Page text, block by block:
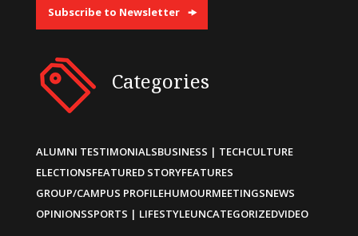
Subscribe to Newsletter
Categories
ALUMNI TESTIMONIALSBUSINESS | TECHCULTURE
ELECTIONSFEATURED STORYFEATURES
GROUP/CAMPUS PROFILEHUMOURMEETINGSNEWS
OPINIONSSPORTS | LIFESTYLEUNCATEGORIZEDVIDEO